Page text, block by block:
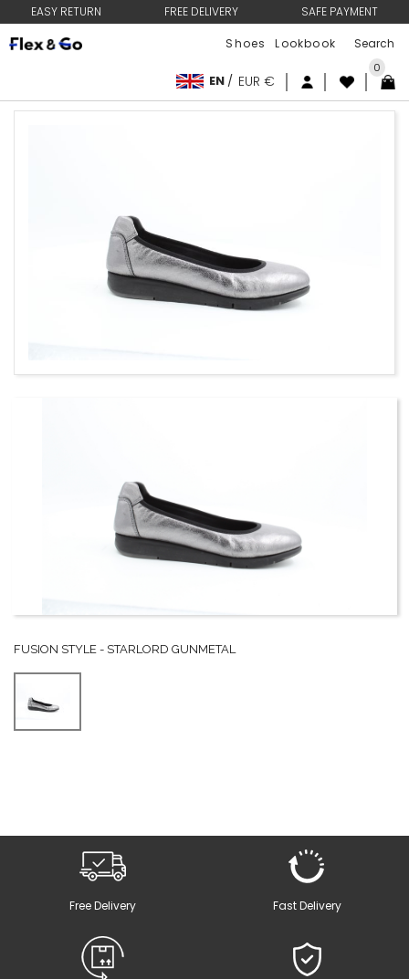
EASY RETURN FREE DELIVERY SAFE PAYMENT
Shoes Lookbook
EN / EUR €
0
FUSION STYLE - STARLORD GUNMETAL
Free Delivery Fast Delivery